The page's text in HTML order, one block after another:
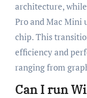
architecture,
Pro and Mac Mini
chip. This
efficiency and
ranging from
Can I run